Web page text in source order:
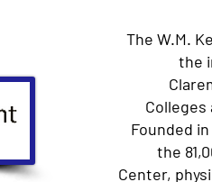
The W.M.
the
Founded
the
Center,